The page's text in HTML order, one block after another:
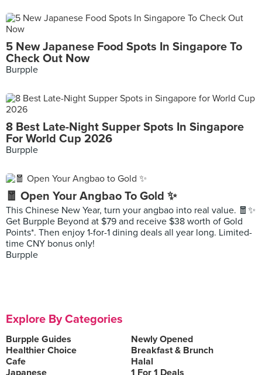
5 New Japanese Food Spots In Singapore To
Check Out Now
Burpple
8 Best Late-Night Supper Spots In Singapore
For World Cup 2026
Burpple
🧧 Open Your Angbao To Gold ✨
This Chinese New Year, turn your angbao into real value. 🧧✨
Get Burpple Beyond at $79 and receive $38 worth of Gold
Points*. Then enjoy 1-for-1 dining deals all year long. Limited-
time CNY bonus only!
Burpple
Explore By Categories
Burpple Guides
Newly Opened
Healthier Choice
Breakfast & Brunch
Cafe
Halal
Japanese
1 For 1 Deals